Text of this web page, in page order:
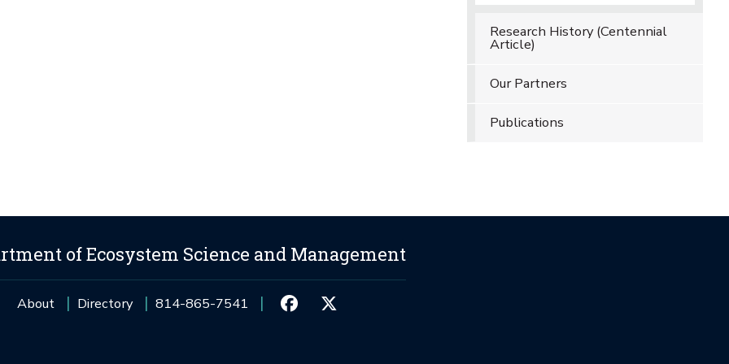
Research History (Centennial
Article)
Our Partners
Publications
of Ecosystem Science and Management
About Directory 814-865-7541